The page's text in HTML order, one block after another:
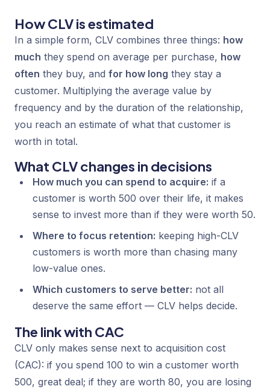
How CLV is estimated
In a simple form, CLV combines three things: how
much they spend on average per purchase, how
often they buy, and for how long they stay a
customer. Multiplying the average value by
frequency and by the duration of the relationship,
you reach an estimate of what that customer is
worth in total.
What CLV changes in decisions
How much you can spend to acquire: if a
customer is worth 500 over their life, it makes
sense to invest more than if they were worth 50.
Where to focus retention: keeping high-CLV
customers is worth more than chasing many
low-value ones.
Which customers to serve better: not all
deserve the same effort — CLV helps decide.
The link with CAC
CLV only makes sense next to acquisition cost
(CAC): if you spend 100 to win a customer worth
500, great deal; if they are worth 80, you are losing